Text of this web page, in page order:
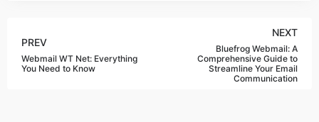
PREV
Webmail WT Net: Everything
You Need to Know
NEXT
Bluefrog Webmail: A
Comprehensive Guide to
Streamline Your Email
Communication